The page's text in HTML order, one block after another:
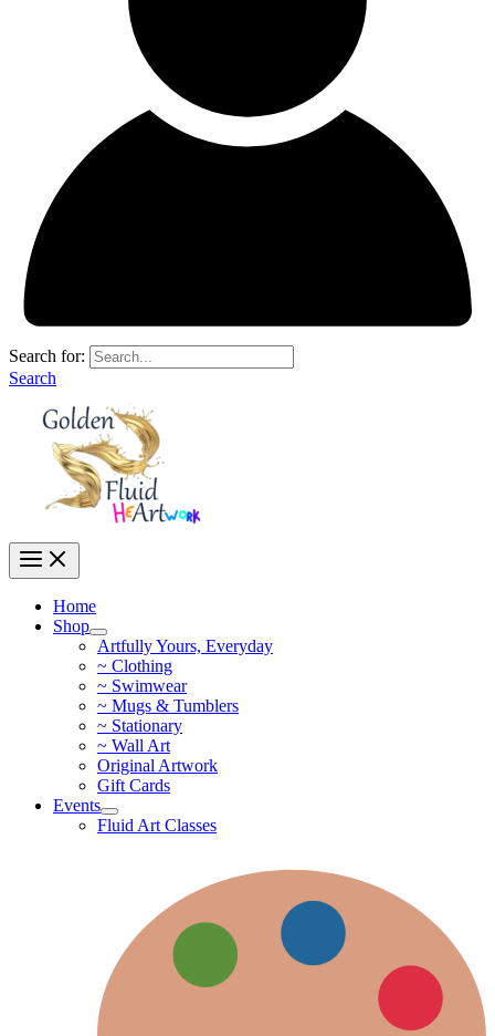
Search for:
Search
Home
Shop
Artfully Yours, Everyday
~ Clothing
~ Swimwear
~ Mugs & Tumblers
~ Stationary
~ Wall Art
Original Artwork
Gift Cards
Events
Fluid Art Classes